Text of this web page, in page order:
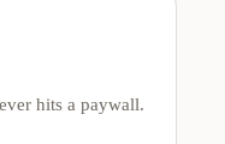
hits a paywall.